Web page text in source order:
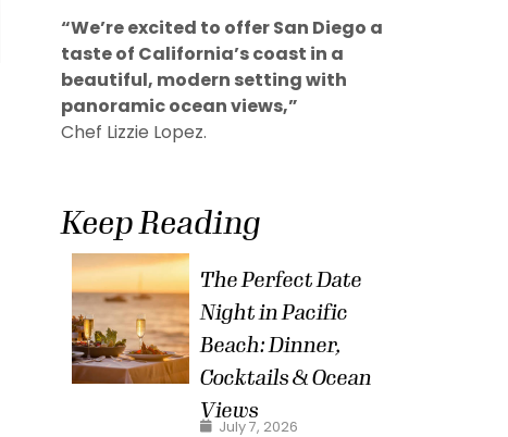
“We’re excited to offer San Diego a
taste of California’s coast in a
beautiful, modern setting with
panoramic ocean views,”
Chef Lizzie Lopez.
Keep Reading
The Perfect Date
Night in Pacific
Beach: Dinner,
Cocktails & Ocean
Views
July 7, 2026